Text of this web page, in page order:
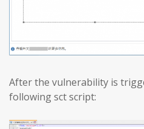
After the vulnerability is
following sct script: